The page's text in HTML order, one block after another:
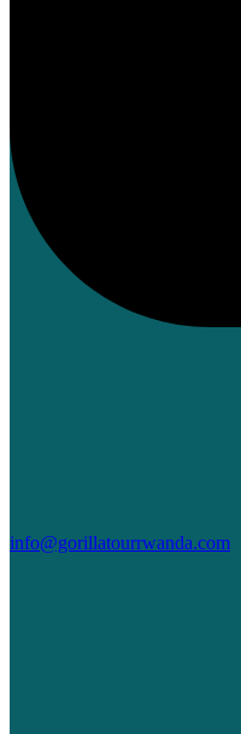
info@gorillatourrwanda.com